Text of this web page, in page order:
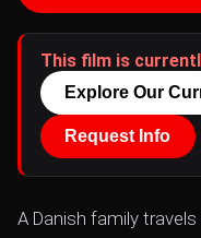
This film is
Explore Our
Request Info
A Danish family